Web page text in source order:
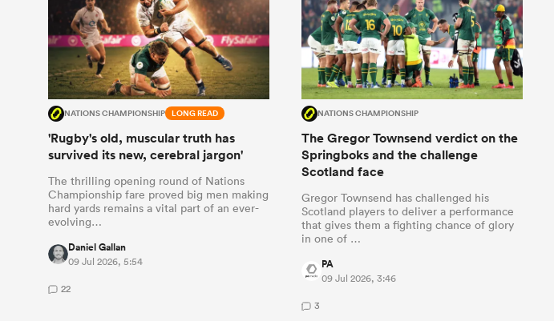
NATIONS CHAMPIONSHIP LONG READ
'Rugby's old, muscular truth has
survived its new, cerebral jargon'
The thrilling opening round of Nations
Championship fare proved big men making
hard yards remains a vital part of an ever-
evolving…
Daniel Gallan
09 Jul 2026, 5:54
22
NATIONS CHAMPIONSHIP
The Gregor Townsend verdict on the
Springboks and the challenge
Scotland face
Gregor Townsend has challenged his
Scotland players to deliver a performance
that gives them a fighting chance of glory
in one of …
PA
09 Jul 2026, 3:46
3